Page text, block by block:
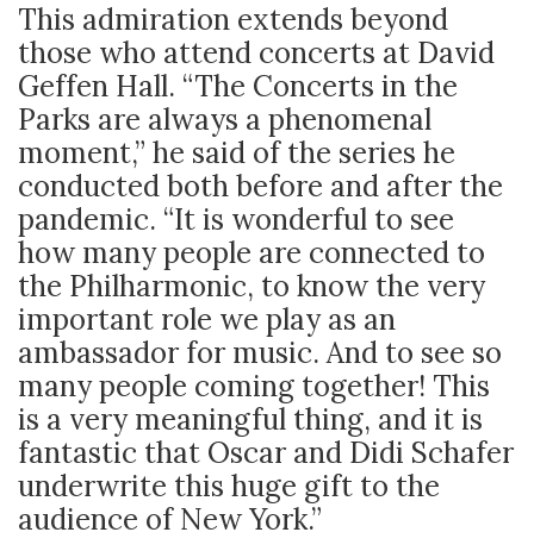
This admiration extends beyond
those who attend concerts at David
Geffen Hall. “The Concerts in the
Parks are always a phenomenal
moment,” he said of the series he
conducted both before and after the
pandemic. “It is wonderful to see
how many people are connected to
the Philharmonic, to know the very
important role we play as an
ambassador for music. And to see so
many people coming together! This
is a very meaningful thing, and it is
fantastic that Oscar and Didi Schafer
underwrite this huge gift to the
audience of New York.”